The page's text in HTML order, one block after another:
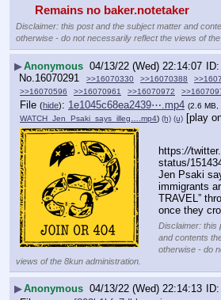
Remains no baker.notetaker
Disclaimer: this post and the subject matter and
otherwise - do not necessarily reflect the views of the
▶Anonymous 04/13/22 (Wed) 22:14:07
No. 16070291 >>16070330 >>16070388
>>16070596
>>16070961 >>16070972
File (hide): 1e1045c68ea2439⋯.mp4 (2.6 MB,
WATCH_Jen_Psaki_says_illeg….mp4) (h) (u) [play
https://
status/
Jen Psaki
immigrants
TRAVEL”
once they
Disclaimer: this
and contents
otherwise - do
views of the 8kun administration.
▶Anonymous 04/13/22 (Wed) 22:14:13